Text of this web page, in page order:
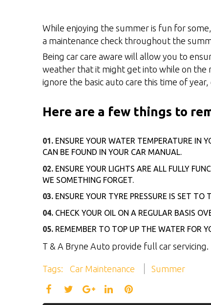
While enjoying the summer is fun for
a maintenance check throughout the
Being car care aware will allow you to
weather that it might get into while on the
ignore the basic auto care this time of
Here are a few things to
ENSURE YOUR WATER TEMPERATURE IN
CAN BE FOUND IN YOUR CAR MANUAL.
ENSURE YOUR LIGHTS ARE ALL FULLY
WE SOMETHING FORGET.
ENSURE YOUR TYRE PRESSURE IS SET TO
CHECK YOUR OIL ON A REGULAR BASIS
REMEMBER TO TOP UP THE WATER FOR
T & A Bryne Auto provide full car
Tags: Car Maintenance Summer
FacebookTwitter
Google+
LinkedInPinterest